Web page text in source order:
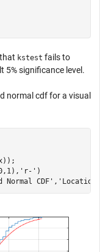
kstest fails to
5% significance level.
normal cdf for a visual
'r-' )
Normal CDF' , 'Location'